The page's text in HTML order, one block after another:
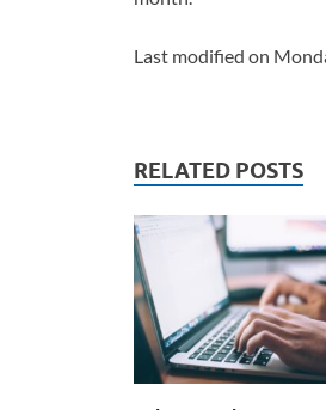
Last modified on
RELATED POSTS